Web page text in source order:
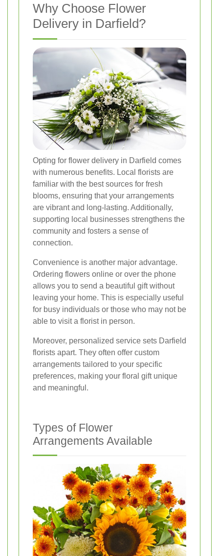
Why Choose Flower
Delivery in Darfield?
Opting for flower delivery in Darfield comes
with numerous benefits. Local florists are
familiar with the best sources for fresh
blooms, ensuring that your arrangements
are vibrant and long-lasting. Additionally,
supporting local businesses strengthens the
community and fosters a sense of
connection.
Convenience is another major advantage.
Ordering flowers online or over the phone
allows you to send a beautiful gift without
leaving your home. This is especially useful
for busy individuals or those who may not be
able to visit a florist in person.
Moreover, personalized service sets Darfield
florists apart. They often offer custom
arrangements tailored to your specific
preferences, making your floral gift unique
and meaningful.
Types of Flower
Arrangements Available